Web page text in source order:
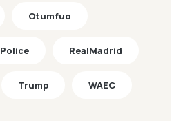
Otumfuo
Police RealMadrid
Trump WAEC